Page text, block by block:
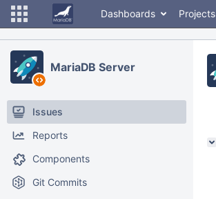
Dashboards Projects
MariaDB Server
Issues
Reports
Components
Git Commits